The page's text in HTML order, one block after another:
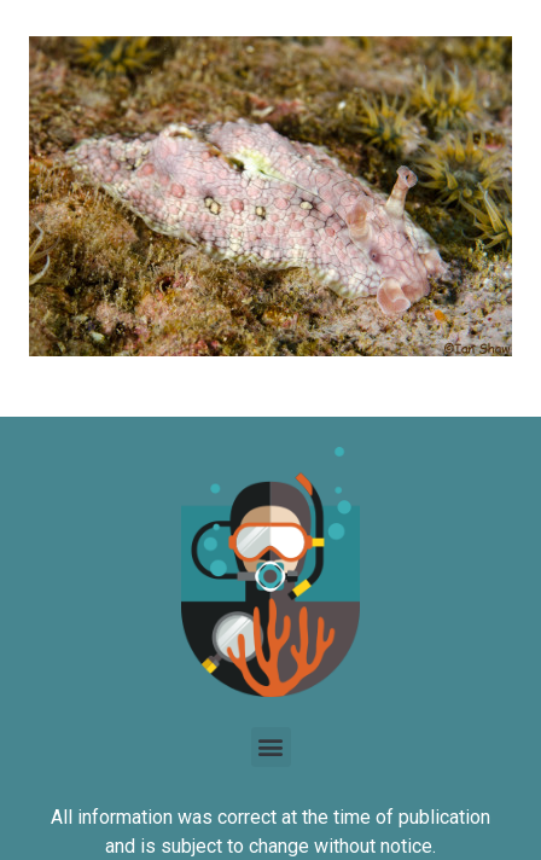
All information was correct at the time of publication
and is subject to change without notice.